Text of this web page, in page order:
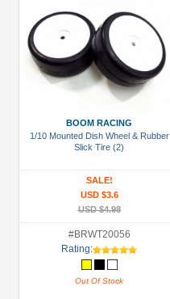
BOOM RACING
1/10 Mounted Dish Wheel & Rubber
Slick Tire (2)
SALE!
USD $3.6
USD $4.98
#BRWT20056
Rating:
Out Of Stock